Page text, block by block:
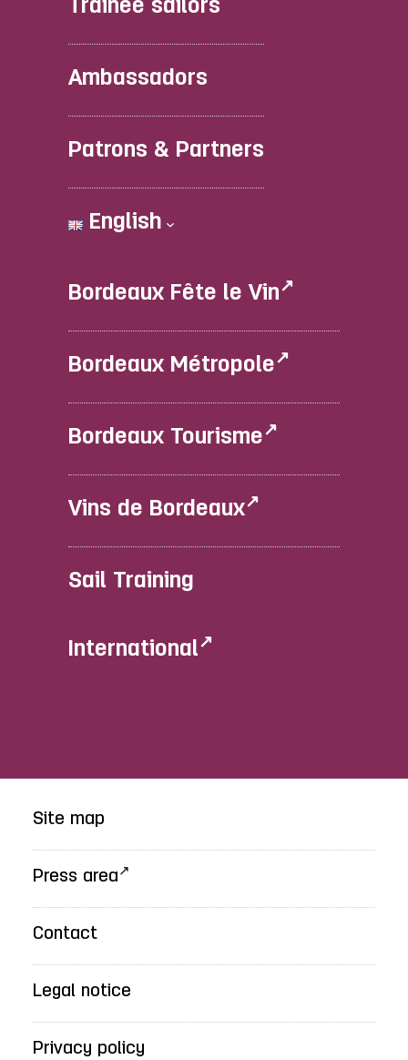
Trainee sailors
Ambassadors
Patrons & Partners
English
Bordeaux Fête le Vin
Bordeaux Métropole
Bordeaux Tourisme
Vins de Bordeaux
Sail Training
International
Site map
Press area
Contact
Legal notice
Privacy policy